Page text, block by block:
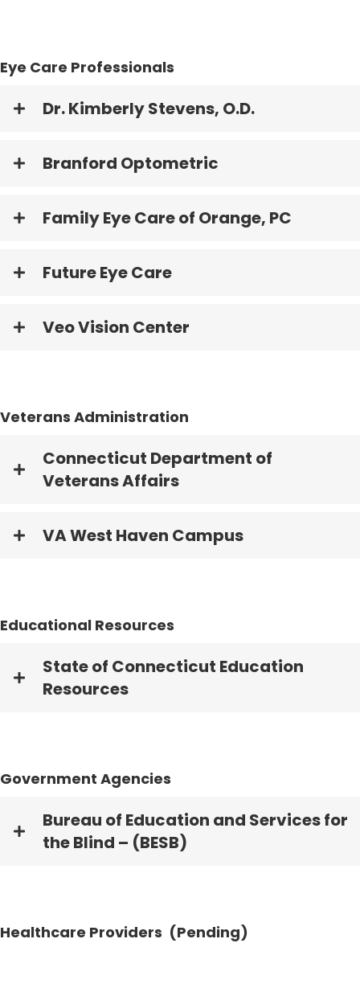
Eye Care Professionals
Dr. Kimberly Stevens, O.D.
Branford Optometric
Family Eye Care of Orange, PC
Future Eye Care
Veo Vision Center
Veterans Administration
Connecticut Department of
Veterans Affairs
VA West Haven Campus
Educational Resources
State of Connecticut Education
Resources
Government Agencies
Bureau of Education and Services for
the Blind – (BESB)
Healthcare Providers (Pending)